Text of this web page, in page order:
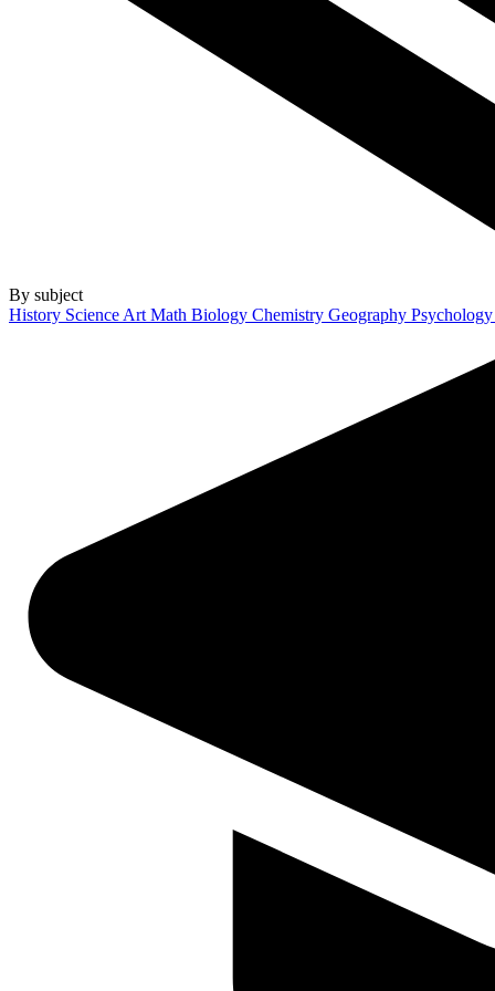
By subject
History Science Art Math Biology Chemistry Geography